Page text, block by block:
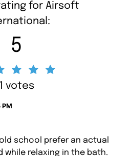
for Airsoft
5
1 votes
school prefer an actual
while relaxing in the bath.